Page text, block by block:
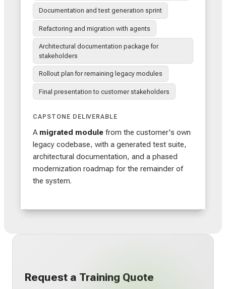
Documentation and test generation sprint
Refactoring and migration with agents
Architectural documentation package for
stakeholders
Rollout plan for remaining legacy modules
Final presentation to customer stakeholders
CAPSTONE DELIVERABLE
A migrated module from the customer's own
legacy codebase, with a generated test suite,
architectural documentation, and a phased
modernization roadmap for the remainder of
the system.
Request a Training Quote